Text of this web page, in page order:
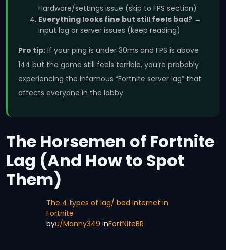
Hardware/settings issue (skip to FPS section)
Everything looks fine but still feels bad? →
Input lag or server issues (keep reading)
Pro tip: If your ping is under 30ms and FPS is above
144 but the game still feels terrible, you’re probably
experiencing the infamous “Fortnite server lag” that
affects everyone in the lobby.
The Horsemen of Fortnite
Lag (And How to Spot
Them)
The 4 types of lag/ bad internet in
Fortnite
byu/Manny349 inFortNiteBR